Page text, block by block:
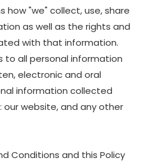
how "we" collect, use, share
as well as the rights and
with that information.
to all personal information
electronic and oral
information collected
our website, and any other
Conditions and this Policy